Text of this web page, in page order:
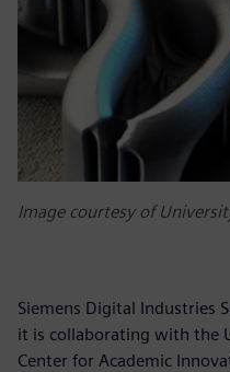
Image courtesy of
Siemens Digital Industries
it is collaborating with the
Center for Academic